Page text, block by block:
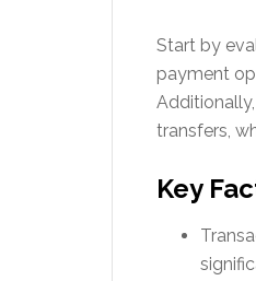
Start by
payment
transfers,
Key